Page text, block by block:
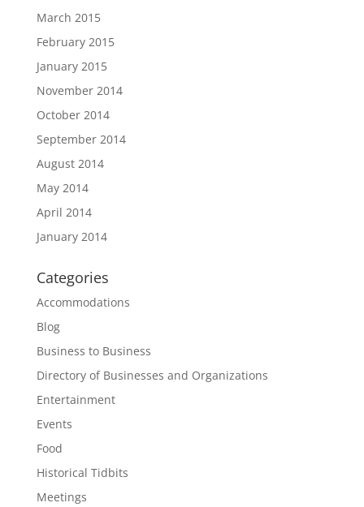
March 2015
February 2015
January 2015
November 2014
October 2014
September 2014
August 2014
May 2014
April 2014
January 2014
Categories
Accommodations
Blog
Business to Business
Directory of Businesses and Organizations
Entertainment
Events
Food
Historical Tidbits
Meetings